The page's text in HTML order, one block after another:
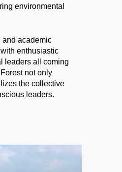
environmental
and academic
enthusiastic
leaders all coming
not only
the collective
leaders.